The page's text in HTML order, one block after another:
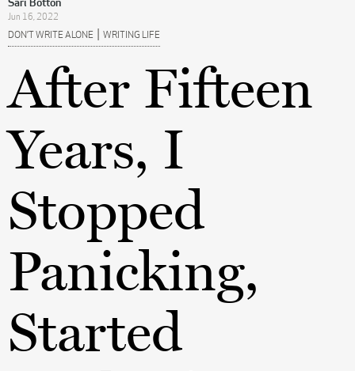
Sari Botton
Jun 16, 2022
DON’T WRITE ALONE | WRITING LIFE
After Fifteen
Years, I
Stopped
Panicking,
Started